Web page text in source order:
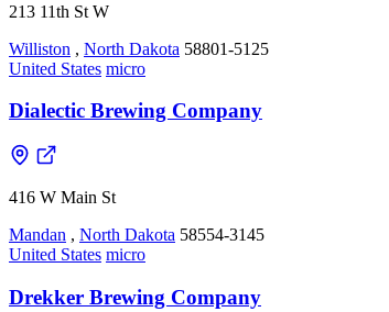
213 11th St W
Williston , North Dakota 58801-5125
United States micro
Dialectic Brewing Company
416 W Main St
Mandan , North Dakota 58554-3145
United States micro
Drekker Brewing Company